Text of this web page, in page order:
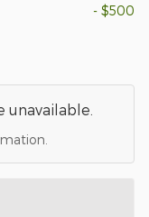
- $500
unavailable.